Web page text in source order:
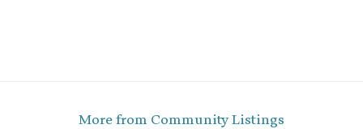
More from Community Listings